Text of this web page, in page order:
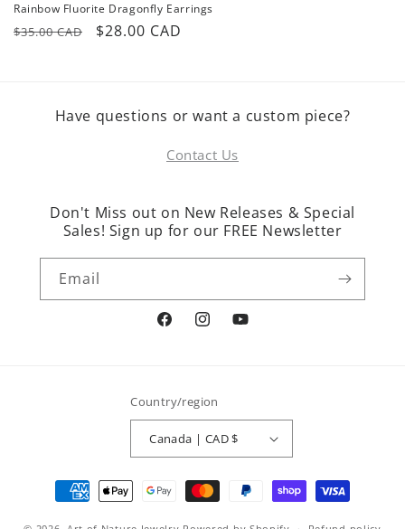
Rainbow Fluorite Dragonfly Earrings
Regular
$35.00 CAD
Sale
$28.00 CAD
Have questions or want a custom piece?
Contact Us
Don't Miss out on New Releases & Special
Sales! Sign up for our FREE Newsletter
Email
FacebookInstagramYouTube
Country/region
Canada | CAD $
Payment
methods